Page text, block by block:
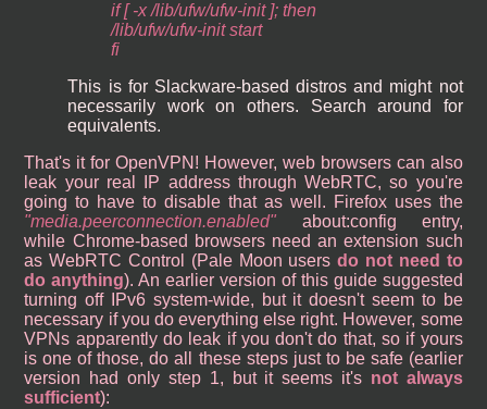
if [ -x /lib/ufw/ufw-init ]; then
/lib/ufw/ufw-init start
fi
This is for Slackware-based distros and might not
necessarily work on others. Search around for
equivalents.
That's it for OpenVPN! However, web browsers can also
leak your real IP address through WebRTC, so you're
going to have to disable that as well. Firefox uses the
media.peerconnection.enabled
about:config entry,
while Chrome-based browsers need an extension such
as WebRTC Control (Pale Moon usersdo not need to
do anything). An earlier version of this guide suggested
turning off IPv6 system-wide, but it doesn't seem to be
necessary if you do everything else right. However, some
VPNs apparently do leak if you don't do that, so if yours
is one of those, do all these steps just to be safe (earlier
version had only step 1, but it seems it's not always
sufficient):